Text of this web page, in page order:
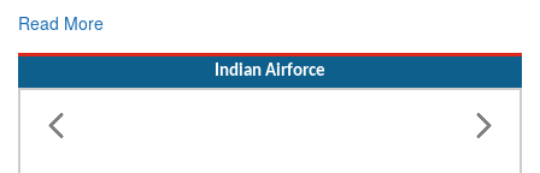
Read More
Indian Airforce